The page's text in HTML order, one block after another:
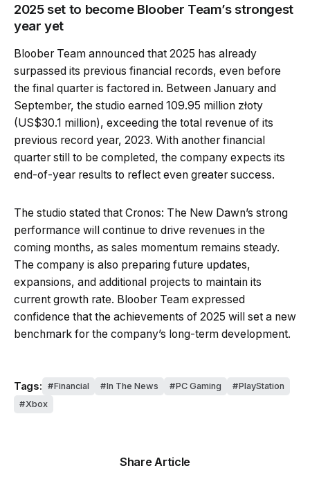
2025 set to become Bloober Team’s strongest
year yet
Bloober Team announced that 2025 has already
surpassed its previous financial records, even before
the final quarter is factored in. Between January and
September, the studio earned 109.95 million złoty
(US$30.1 million), exceeding the total revenue of its
previous record year, 2023. With another financial
quarter still to be completed, the company expects its
end-of-year results to reflect even greater success.
The studio stated that Cronos: The New Dawn’s strong
performance will continue to drive revenues in the
coming months, as sales momentum remains steady.
The company is also preparing future updates,
expansions, and additional projects to maintain its
current growth rate. Bloober Team expressed
confidence that the achievements of 2025 will set a new
benchmark for the company’s long-term development.
Tags: Financial In The News PC Gaming
PlayStation
Xbox
Share Article